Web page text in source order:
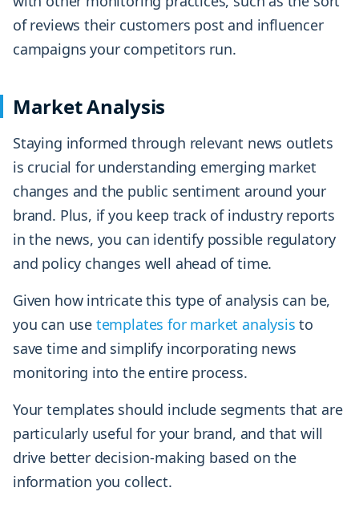
of reviews their customers post and influencer
campaigns your competitors run.
Market Analysis
Staying informed through relevant news outlets
is crucial for understanding emerging market
changes and the public sentiment around your
brand. Plus, if you keep track of industry reports
in the news, you can identify possible regulatory
and policy changes well ahead of time.
Given how intricate this type of analysis can be,
you can use templates for market analysis to
save time and simplify incorporating news
monitoring into the entire process.
Your templates should include segments that are
particularly useful for your brand, and that will
drive better decision-making based on the
information you collect.